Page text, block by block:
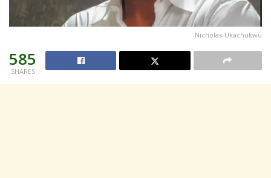
Nicholas-Ukachukwu
585
SHARES